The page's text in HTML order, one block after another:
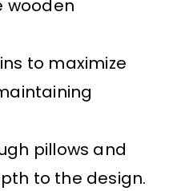
wooden
to maximize
pillows and
to the design.